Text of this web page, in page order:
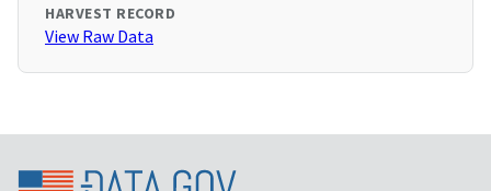
HARVEST RECORD
View Raw Data